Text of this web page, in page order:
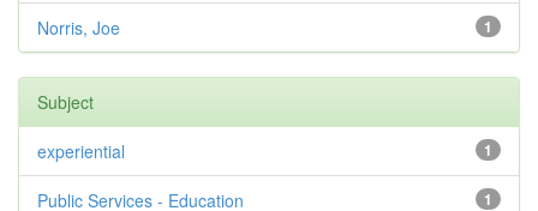
1
Norris, Joe
Subject
1
experiential
1
Public Services - Education